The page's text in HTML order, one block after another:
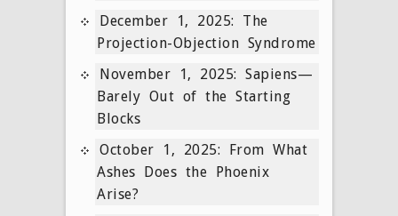
December 1, 2025: The
Projection-Objection Syndrome
November 1, 2025: Sapiens—
Barely Out of the Starting
Blocks
October 1, 2025: From What
Ashes Does the Phoenix
Arise?